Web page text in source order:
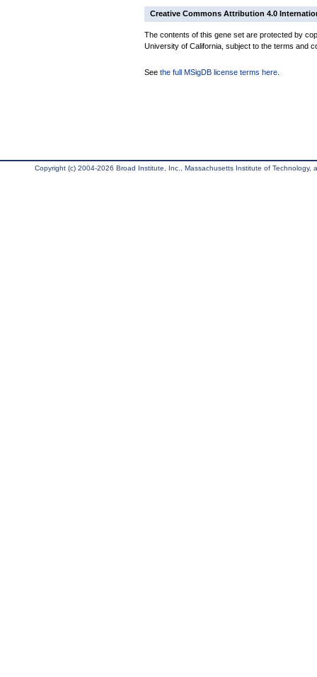
Creative Commons Attribution 4.0
The contents of this gene set are protected by
University of California, subject to the terms and
See the full MSigDB license terms here
Copyright (c) 2004-2026 Broad Institute, Inc., Massachusetts Institute of Technology,